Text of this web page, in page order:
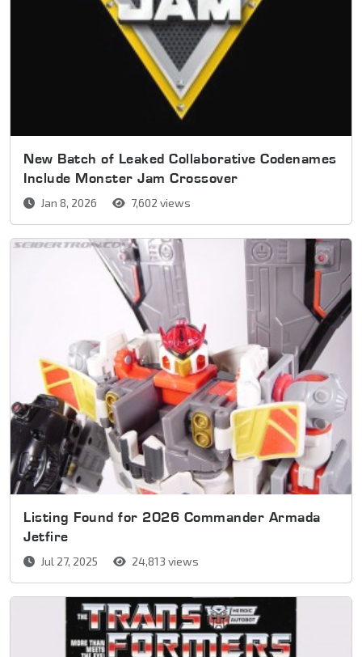
New Batch of Leaked Collaborative Codenames
Include Monster Jam Crossover
Jan 8, 2026 7,602 views
Listing Found for 2026 Commander Armada
Jetfire
Jul 27, 2025 24,813 views